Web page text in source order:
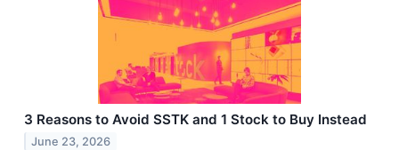
3 Reasons to Avoid SSTK and 1 Stock to Buy Instead
June 23, 2026